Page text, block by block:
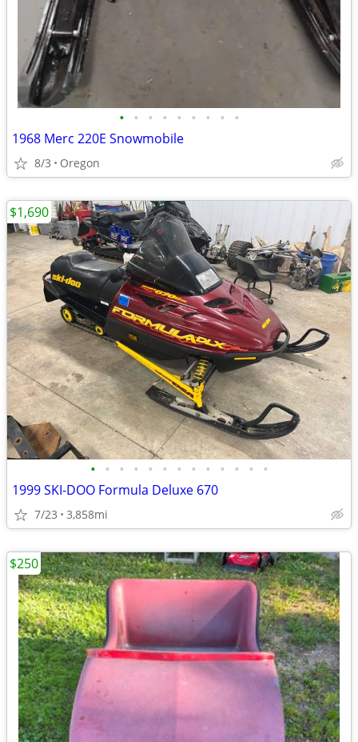
• • • • • • • • •
1968 Merc 220E Snowmobile
8/3 Oregon
• • • • • • • • • • • • •
1999 SKI-DOO Formula Deluxe 670
7/23 3,858mi
$1,690
$250